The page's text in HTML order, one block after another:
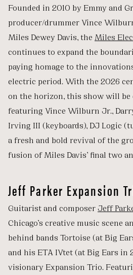
Founded in 2010 by Emmy and
producer/drummer Vince
Miles Dewey Davis, the Miles
continues to expand the
paying homage to the
electric period. With the 2026
on the horizon, this show will be
featuring Vince Wilburn Jr.,
Irving III (keyboards), DJ Logic
a fresh and bold revival of the
fusion of Miles Davis’ final two
Jeff Parker Expansion
Guitarist and composer Jeff
Chicago’s creative music scene
behind bands Tortoise (at Big
and his ETA IVtet (at Big Ears
visionary Expansion Trio.